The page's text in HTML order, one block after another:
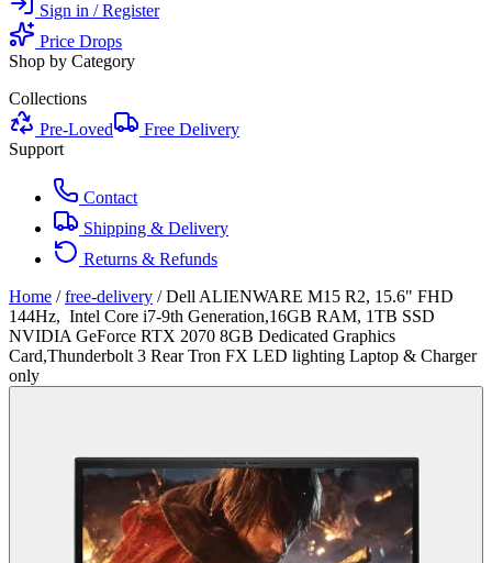
Sign in / Register
Price Drops
Shop by Category
Collections
Pre-Loved
Free Delivery
Support
Contact
Shipping & Delivery
Returns & Refunds
Home / free-delivery /Dell ALIENWARE M15 R2, 15.6" FHD
144Hz, Intel Core i7-9th Generation,16GB RAM, 1TB SSD
NVIDIA GeForce RTX 2070 8GB Dedicated Graphics
Card,Thunderbolt 3 Rear Tron FX LED lighting Laptop & Charger
only